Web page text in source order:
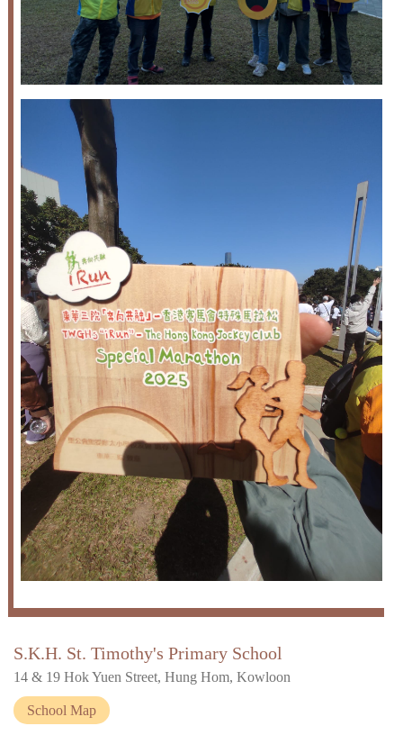
S.K.H. St. Timothy's Primary School
14 & 19 Hok Yuen Street, Hung Hom, Kowloon
School Map